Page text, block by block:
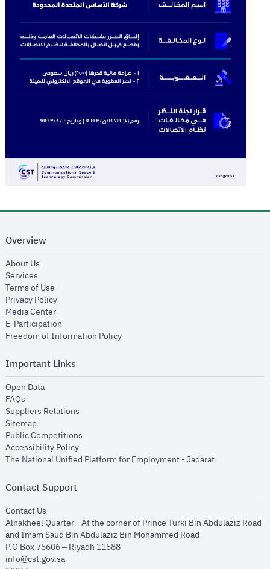
Overview
About Us
Services
Terms of Use
Privacy Policyopens in new window
Media Centeropens in new window
E-Participation
Freedom of Information Policyopens in new window
Important Links
Open Dataopens in new window
FAQs
Suppliers Relations
Sitemapopens in new window
Public Competitions
Accessibility Policyopens in new window
The National Unified Platform for Employment - Jadaratopens in new
Contact Support
Contact Us
Alnakheel Quarter - At the corner of Prince Turki Bin Abdulaziz Road
and Imam Saud Bin Abdulaziz Bin Mohammed Road​
P.O Box 75606 – Riyadh 11588
info@cst.gov.sa